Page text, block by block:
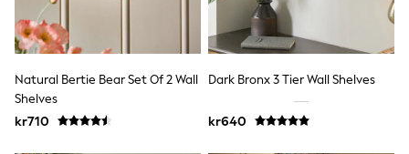
Schoolwear
Partywear
Flower Girl
Bridesmaid
All Baby & Nursery
Natural Bertie Bear Set Of 2 Wall
Shelves
kr710
Dark Bronx 3 Tier Wall Shelves
kr640